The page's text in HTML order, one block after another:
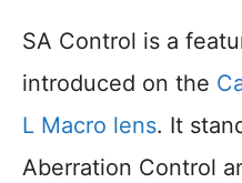
SA Control is a
introduced on the
L Macro lens. It
Aberration Control